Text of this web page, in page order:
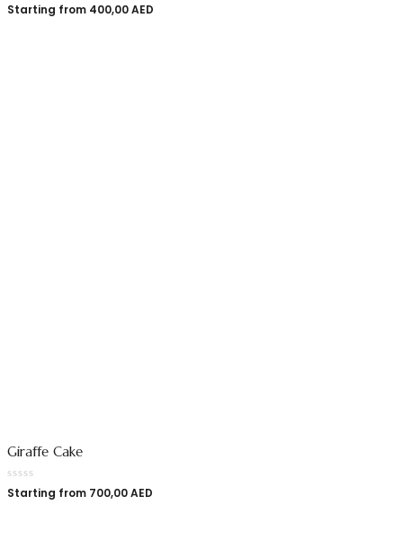
Starting from 400,00AED
Giraffe Cake
Starting from 700,00AED